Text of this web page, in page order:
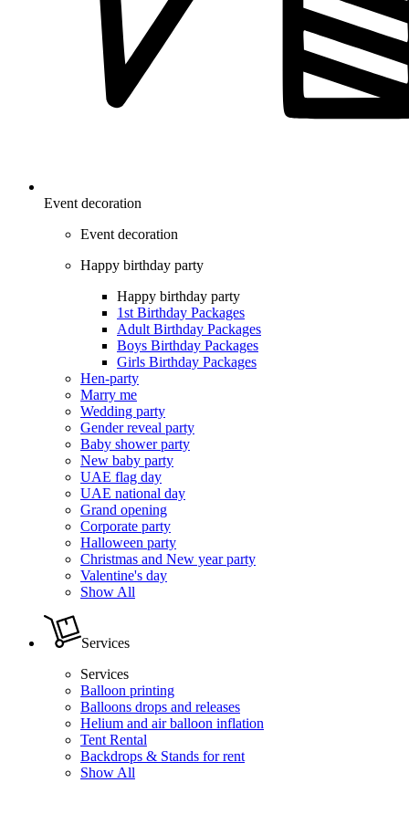
Event decoration
Event decoration
Happy birthday party
Happy birthday party
1st Birthday Packages
Adult Birthday Packages
Boys Birthday Packages
Girls Birthday Packages
Hen-party
Marry me
Wedding party
Gender reveal party
Baby shower party
New baby party
UAE flag day
UAE national day
Grand opening
Corporate party
Halloween party
Christmas and New year party
Valentine's day
Show All
Services
Services
Balloon printing
Balloons drops and releases
Helium and air balloon inflation
Tent Rental
Backdrops & Stands for rent
Show All